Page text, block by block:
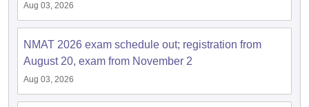
Aug 03, 2026
NMAT 2026 exam schedule out; registration from
August 20, exam from November 2
Aug 03, 2026